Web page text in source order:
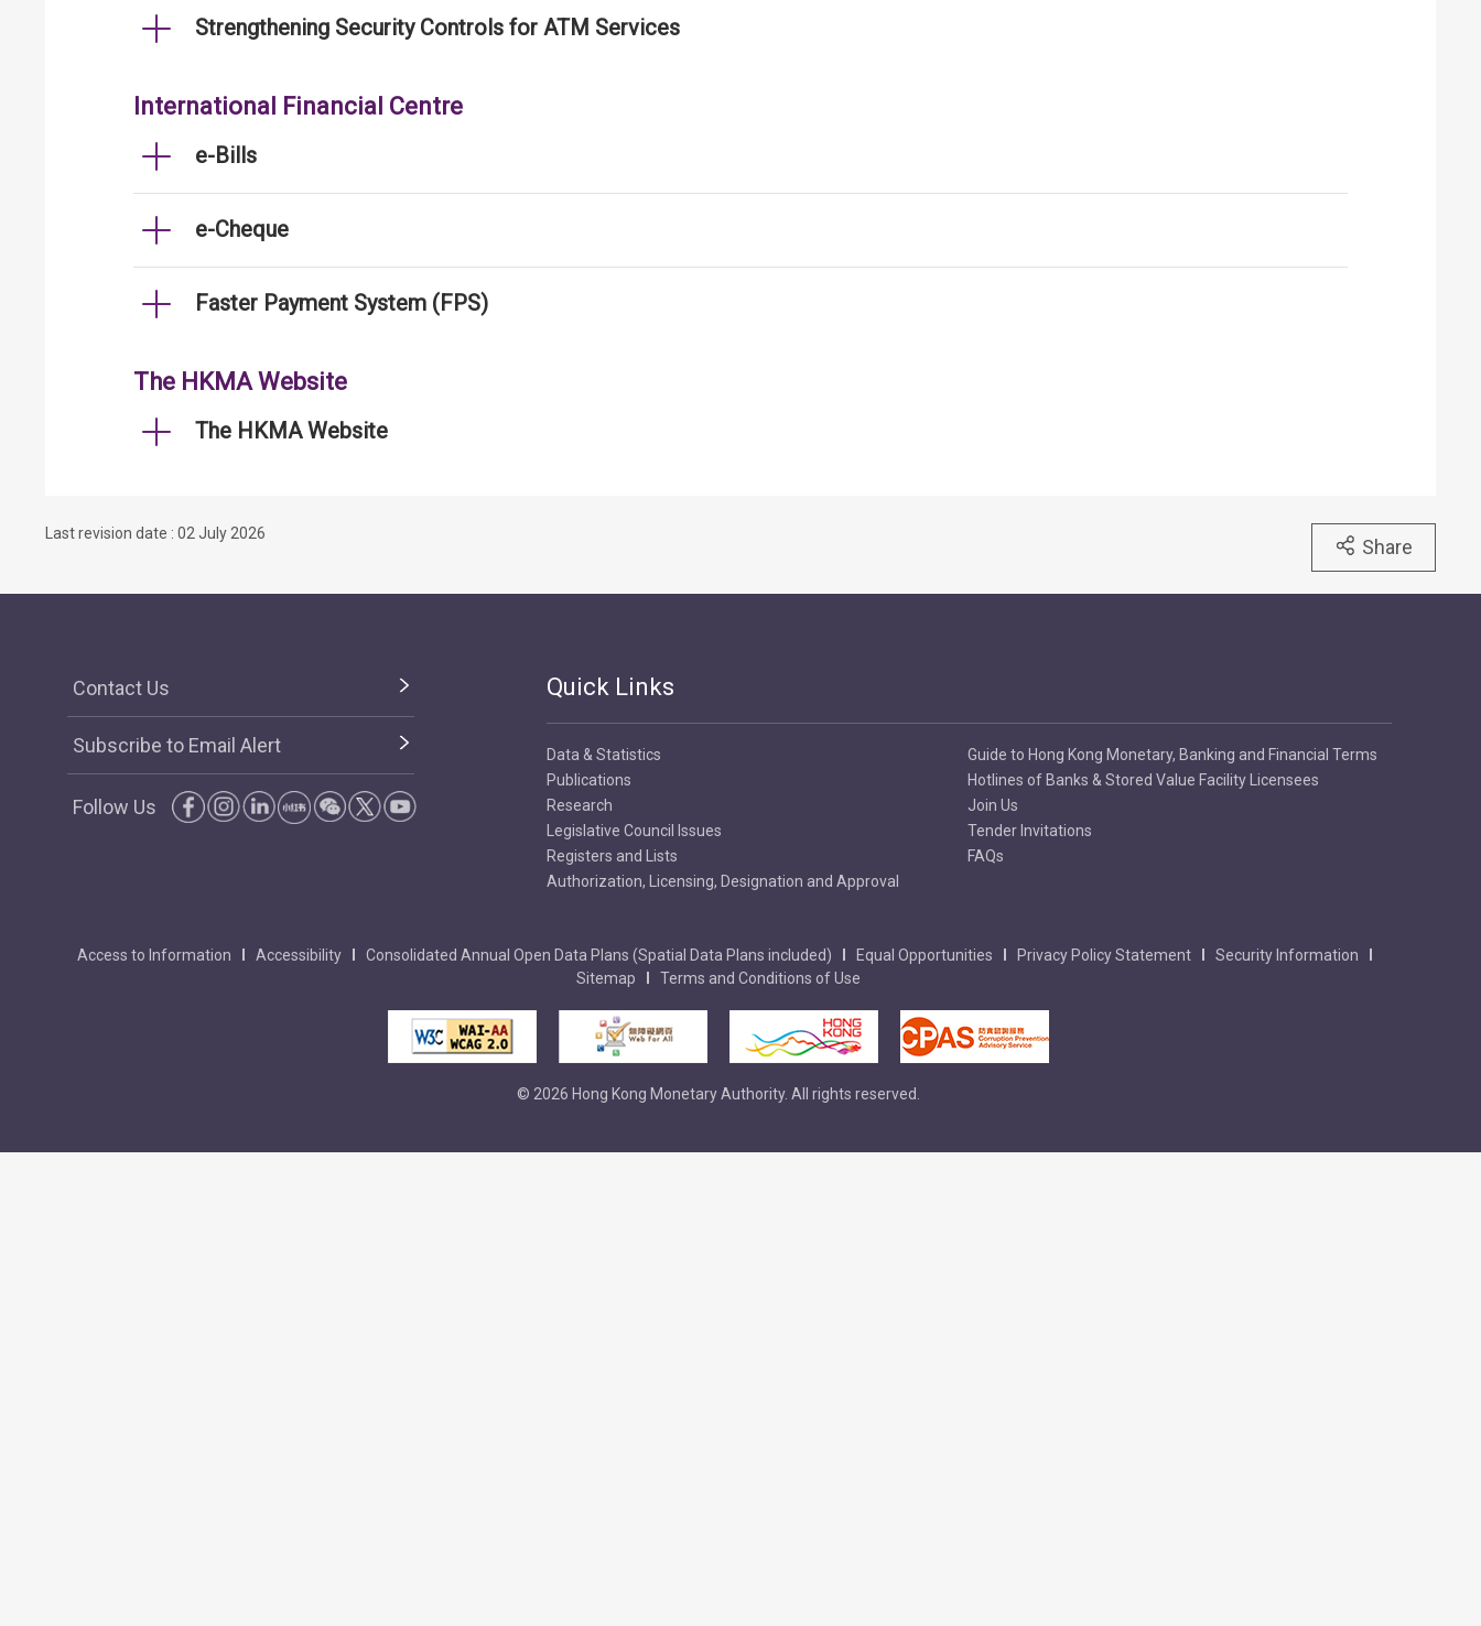
Strengthening Security Controls for ATM Services
International Financial Centre
e-Bills
e-Cheque
Faster Payment System (FPS)
The HKMA Website
The HKMA Website
Last revision date : 02 July 2026
Share
Contact Us
Subscribe to Email Alert
Follow Us
Quick Links
Data & Statistics
Publications
Research
Legislative Council Issues
Registers and Lists
Authorization, Licensing, Designation and Approval
Guide to Hong Kong Monetary, Banking and Financial Terms
Hotlines of Banks & Stored Value Facility Licensees
Join Us
Tender Invitations
FAQs
Access to Information Accessibility Consolidated Annual Open Data Plans (Spatial Data Plans included) Equal Opportunities Privacy Policy Statement
Security Information
Sitemap
Terms and Conditions of Use
© 2026 Hong Kong Monetary Authority. All rights reserved.